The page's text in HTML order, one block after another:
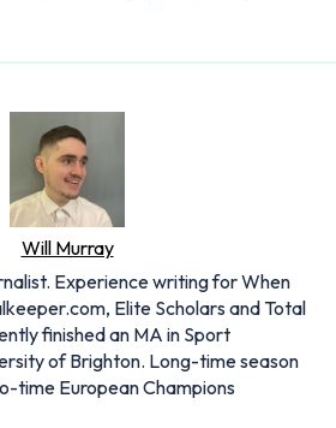
Will Murray
Experience writing for When
Elite Scholars and Total
finished an MA in Sport
of Brighton. Long-time season
time European Champions